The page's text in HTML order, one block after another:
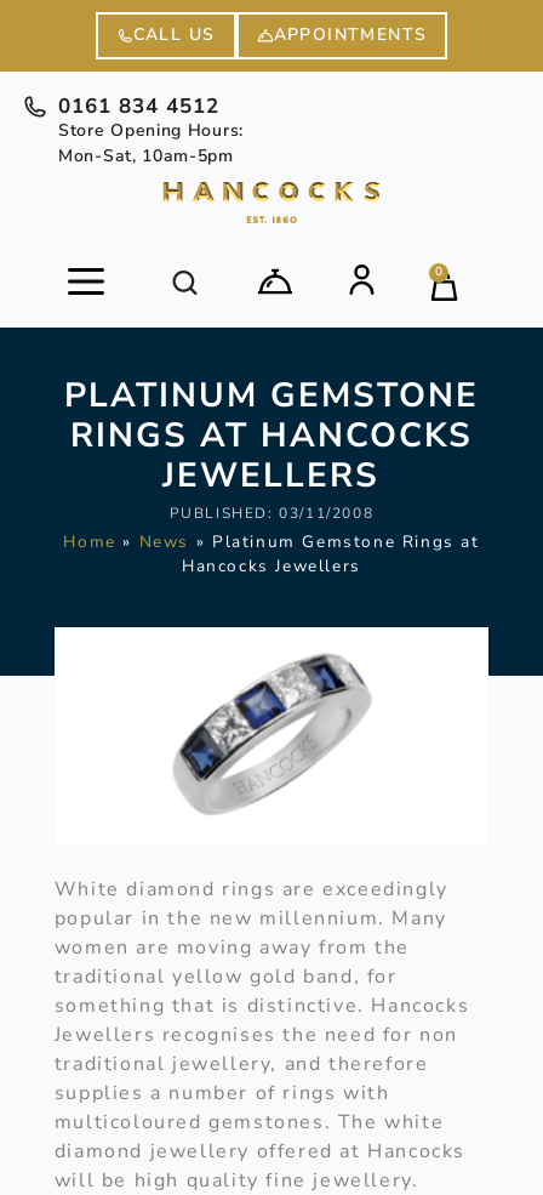
CALL US APPOINTMENTS
0161 834 4512
Store Opening Hours:
Mon-Sat, 10am-5pm
0
PLATINUM GEMSTONE
RINGS AT HANCOCKS
JEWELLERS
PUBLISHED:03/11/2008
Home » News » Platinum Gemstone Rings at
Hancocks Jewellers
White diamond rings are exceedingly
popular in the new millennium. Many
women are moving away from the
traditional yellow gold band, for
something that is distinctive. Hancocks
Jewellers recognises the need for non
traditional jewellery, and therefore
supplies a number of rings with
multicoloured gemstones. The white
diamond jewellery offered at Hancocks
will be high quality fine jewellery.